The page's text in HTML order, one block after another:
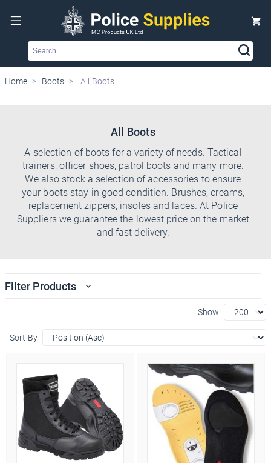
Search
Home Boots All Boots
All Boots
A selection of boots for a variety of needs. Tactical
trainers, officer shoes, patrol boots and many more.
We also stock a selection of accessories to ensure
your boots stay in good condition. Brushes, creams,
replacement zippers, insoles and laces. At Police
Suppliers we guarantee the lowest price on the market
and fast delivery.
Filter Products
Sort By
Show